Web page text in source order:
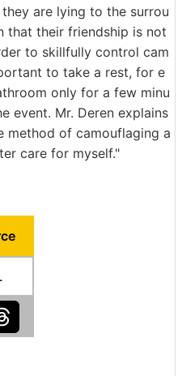
are lying to the surrou
that their friendship is not
to skillfully control cam
to take a rest, for e
only for a few minu
event. Mr. Deren explains
method of camouflaging a
care for myself."